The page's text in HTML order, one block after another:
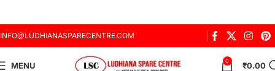
INFO@LUDHIANASPARECENTRE.COM
MENU 0 ₹0.00